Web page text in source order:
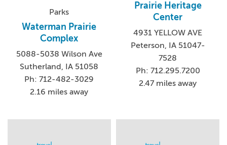
Parks
Waterman Prairie
Complex
5088-5038 Wilson Ave
Sutherland, IA 51058
Ph: 712-482-3029
2.16 miles away
Prairie Heritage
Center
4931 YELLOW AVE
Peterson, IA 51047-
7528
Ph: 712.295.7200
2.47 miles away